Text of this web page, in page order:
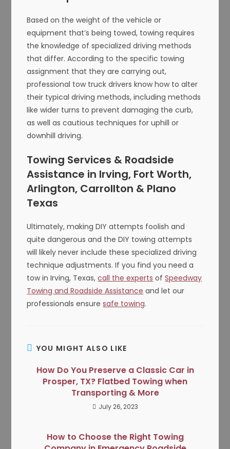
Based on the weight of the vehicle or
equipment that’s being towed, towing requires
the knowledge of specialized driving methods
that differ. According to the specific towing
assignment that they are carrying out,
professional tow truck drivers know how to alter
their typical driving methods, including methods
like wider turns to prevent damaging the curb,
as well as cautious techniques for uphill or
downhill driving.
Towing Services & Roadside
Assistance in Irving, Fort Worth,
Arlington, Carrollton & Plano
Texas
Ultimately, making DIY attempts foolish and
quite dangerous and the DIY towing attempts
will likely never include these specialized driving
technique adjustments. If you find you need a
tow in Irving, Texas,call the experts ofSpeedway
Towing and Roadside Assistance and let our
professionals ensuresafe towing.
YOU MIGHT ALSO LIKE
How Do You Preserve a Classic Car in
Prosper, TX? Flatbed Towing when
Transporting & More
July 26, 2023
How to Choose the Right Towing